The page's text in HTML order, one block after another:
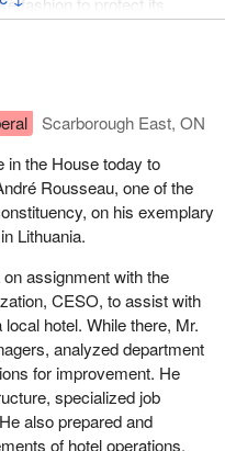
of the ICJ which we
Scarborough East, ON
in the House today to
Rousseau, one of the
on his exemplary
Lithuania.
assignment with the
CESO, to assist with
hotel. While there, Mr.
analyzed department
for improvement. He
specialized job
also prepared and
of hotel operations.